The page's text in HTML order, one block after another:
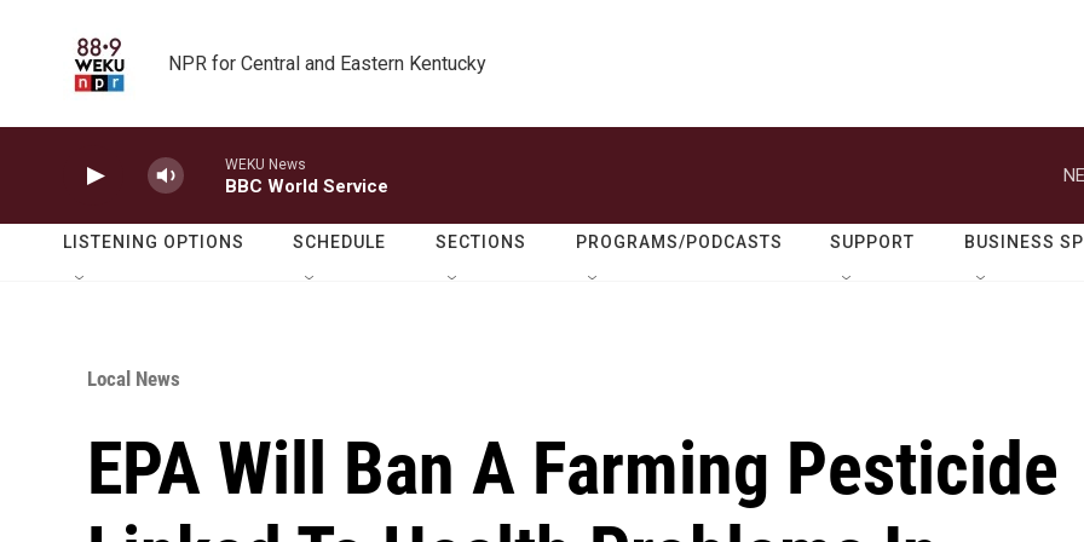
NPR for Central and Eastern Kentucky
WEKU News
BBC World Service
LISTENING OPTIONS SCHEDULE SECTIONS PROGRAMS/PODCASTS SUPPORT BUSINESS
Local News
EPA Will Ban A Farming Pesticide